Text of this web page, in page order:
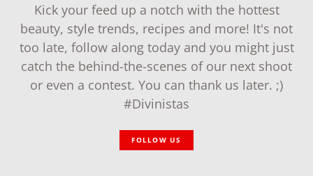
Kick your feed up a notch with the hottest
beauty, style trends, recipes and more! It's not
too late, follow along today and you might just
catch the behind-the-scenes of our next shoot
or even a contest. You can thank us later. ;)
#Divinistas
FOLLOW US